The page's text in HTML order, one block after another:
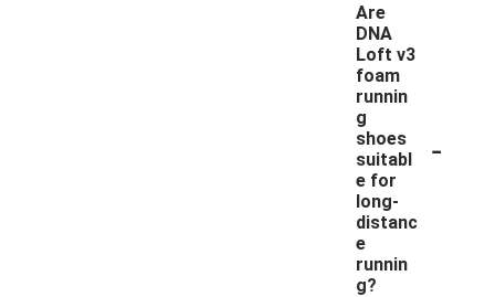
Are
DNA
Loft v3
foam
runnin
g
shoes
suitabl
e for
long-
distanc
e
runnin
g?
-